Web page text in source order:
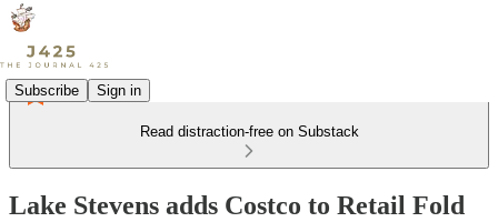
Subscribe Sign in
Read distraction-free on Substack
Lake Stevens adds Costco to Retail Fold